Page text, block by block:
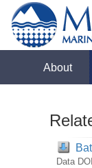
About
Data